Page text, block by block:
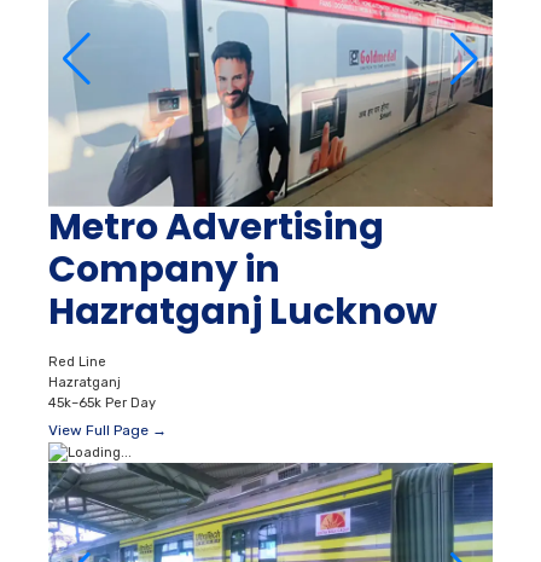
Metro Advertising
Company in
Hazratganj Lucknow
Red Line
Hazratganj
45k–65k Per Day
View Full Page →